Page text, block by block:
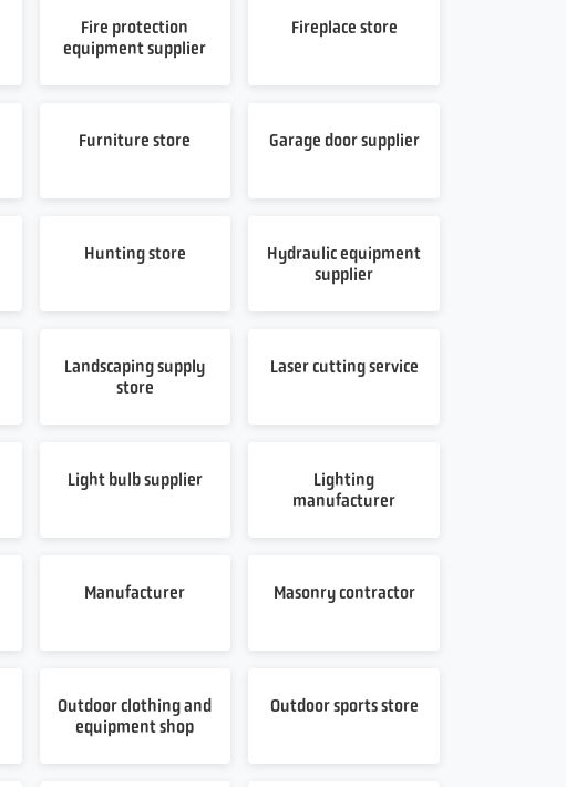
Fire protection
equipment supplier
Fireplace store
Furniture store Garage door supplier
Hunting store
Hydraulic equipment
supplier
Landscaping supply
store
Laser cutting service
Light bulb supplier
Lighting
manufacturer
Manufacturer Masonry contractor
Outdoor clothing and
equipment shop
Outdoor sports store